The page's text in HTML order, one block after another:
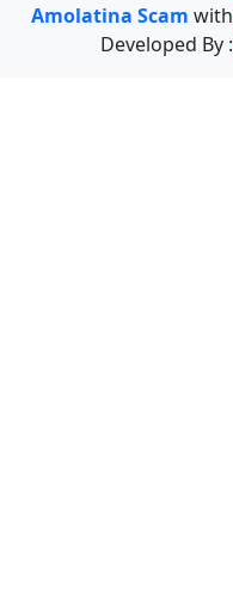
Amolatina Scamwith
Developed By :